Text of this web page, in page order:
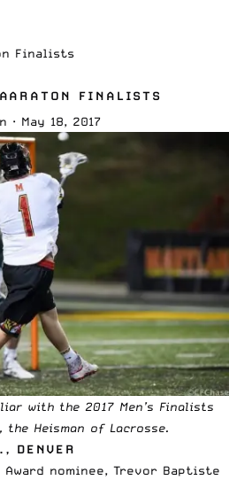
Finalists
FINALISTS
· May 18, 2017
with the 2017 Men’s Finalists
, the Heisman of Lacrosse.
DENVER
nominee, Trevor Baptiste